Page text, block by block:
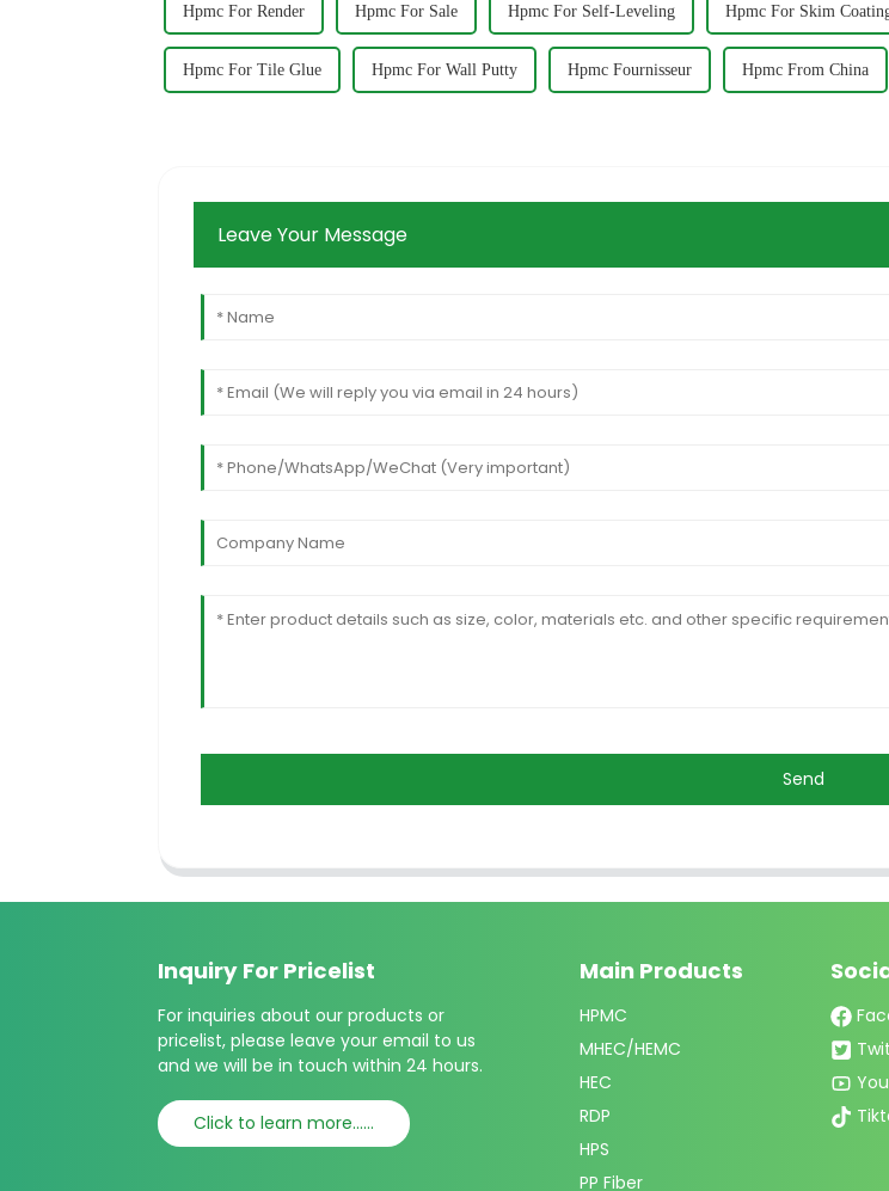
Hpmc For Render Hpmc For Sale Hpmc For Self-Leveling Hpmc For Skim
Hpmc For Tile Glue Hpmc For Wall Putty Hpmc Fournisseur Hpmc From China
Leave Your Message
Send
Inquiry For Pricelist
For inquiries about our products or
pricelist, please leave your email to us
and we will be in touch within 24 hours.
Click to learn more......
Main Products
HPMC
MHEC/HEMC
HEC
RDP
HPS
PP Fiber